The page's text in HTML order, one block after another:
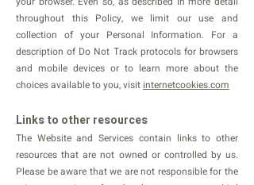
throughout this Policy, we limit our use and
collection of your Personal Information. For a
description of Do Not Track protocols for browsers
and mobile devices or to learn more about the
choices available to you, visit internetcookies.com
Links to other resources
The Website and Services contain links to other
resources that are not owned or controlled by us.
Please be aware that we are not responsible for the